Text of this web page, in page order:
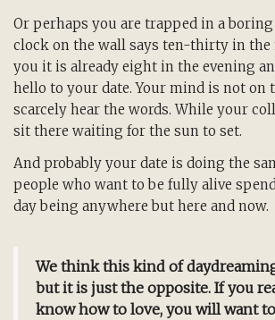
Or perhaps you are trapped in a
clock on the wall says ten-thirty in
you it is already eight in the evening
hello to your date. Your mind is not on
scarcely hear the words. While your
sit there waiting for the sun to set.
And probably your date is doing the
people who want to be fully alive
day being anywhere but here and now.
We think this kind of
but it is just the opposite. If you
know how to love, you will want